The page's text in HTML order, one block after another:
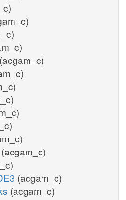
(acgam_c)
(acgam_c)
(acgam_c)
(acgam_c)